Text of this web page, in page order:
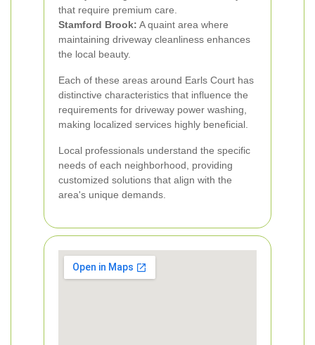
that require premium care.
Stamford Brook: A quaint area where
maintaining driveway cleanliness enhances
the local beauty.
Each of these areas around Earls Court has
distinctive characteristics that influence the
requirements for driveway power washing,
making localized services highly beneficial.
Local professionals understand the specific
needs of each neighborhood, providing
customized solutions that align with the
area's unique demands.